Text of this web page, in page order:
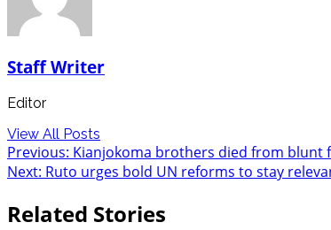
Staff Writer
Editor
View All Posts
Post
navigation
Previous: Kianjokoma brothers died from blunt
Next: Ruto urges bold UN reforms to stay
Related Stories